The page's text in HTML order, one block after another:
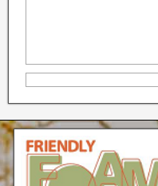
Seattle * Everett * Bellevue